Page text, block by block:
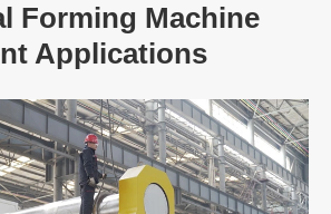
Forming Machine
Applications